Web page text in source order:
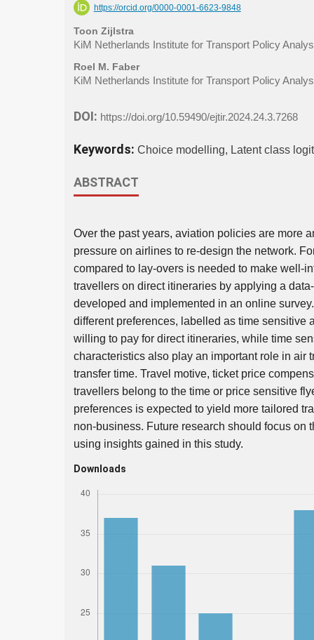
https://orcid.org/0000-0001-6623-9848
Toon Zijlstra
KiM Netherlands Institute for Transport Policy
Roel M. Faber
KiM Netherlands Institute for Transport Policy
DOI: https://doi.org/10.59490/ejtir.2024.24.3.7268
Keywords: Choice modelling, Latent class
ABSTRACT
Over the past years, aviation policies are more
pressure on airlines to re-design the network.
compared to lay-overs is needed to make well-
travellers on direct itineraries by applying a
developed and implemented in an online
different preferences, labelled as time sensitive
willing to pay for direct itineraries, while time
characteristics also play an important role in air
transfer time. Travel motive, ticket price
travellers belong to the time or price sensitive
preferences is expected to yield more tailored
non-business. Future research should focus on
using insights gained in this study.
Downloads